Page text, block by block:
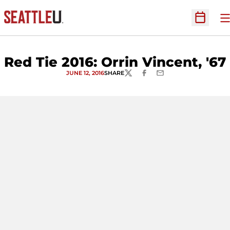
Open
Red Tie 2016: Orrin Vincent, '67
JUNE 12, 2016SHARETWITTERFACEBOOK
EMAIL